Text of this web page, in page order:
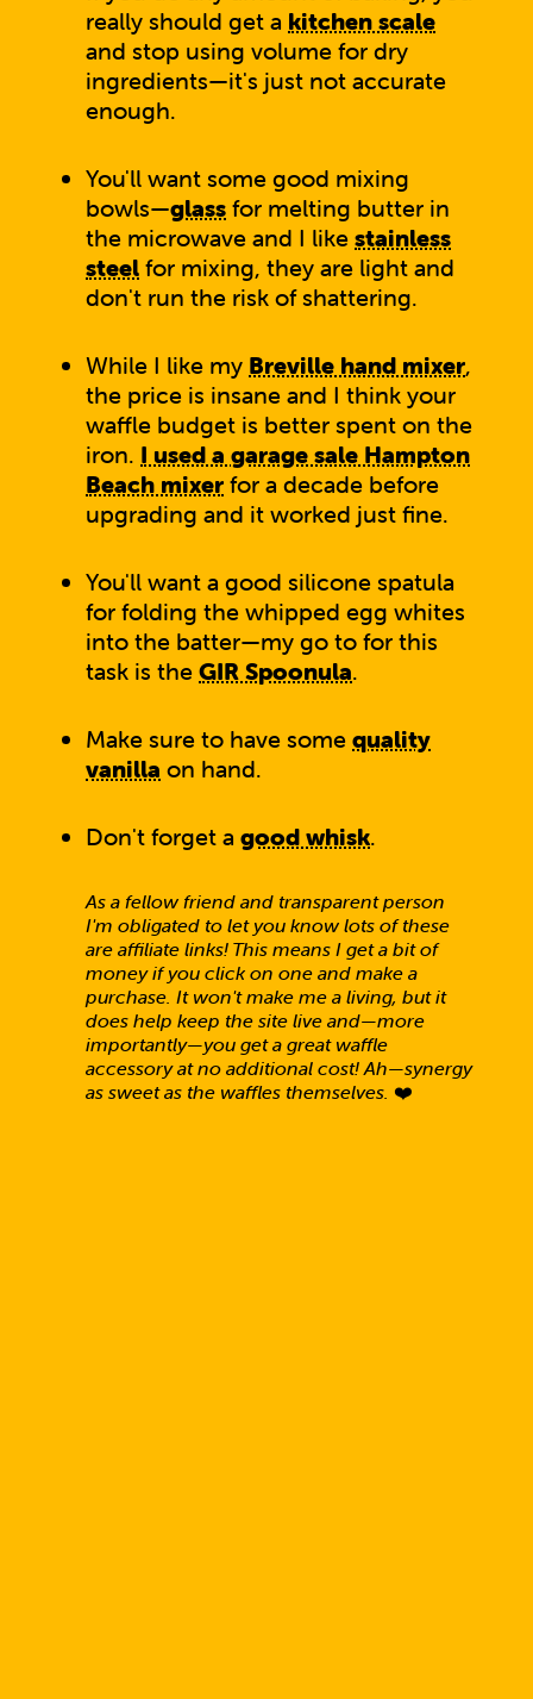
really should get a kitchen scale
and stop using volume for dry
ingredients—it's just not accurate
enough.
You'll want some good mixing
bowls—glass for melting butter in
the microwave and I like stainless
steel for mixing, they are light and
don't run the risk of shattering.
While I like my Breville hand mixer,
the price is insane and I think your
waffle budget is better spent on the
iron. I used a garage sale Hampton
Beach mixer for a decade before
upgrading and it worked just fine.
You'll want a good silicone spatula
for folding the whipped egg whites
into the batter—my go to for this
task is the GIR Spoonula.
Make sure to have some quality
vanilla on hand.
Don't forget a good whisk.
As a fellow friend and transparent person
I'm obligated to let you know lots of these
are affiliate links! This means I get a bit of
money if you click on one and make a
purchase. It won't make me a living, but it
does help keep the site live and—more
importantly—you get a great waffle
accessory at no additional cost! Ah—synergy
as sweet as the waffles themselves. ❤️